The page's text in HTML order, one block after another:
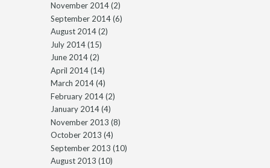
November 2014(2)
September 2014(6)
August 2014(2)
July 2014(15)
June 2014(2)
April 2014(14)
March 2014(4)
February 2014(2)
January 2014(4)
November 2013 (8)
October 2013 (4)
September 2013 (10)
August 2013 (10)